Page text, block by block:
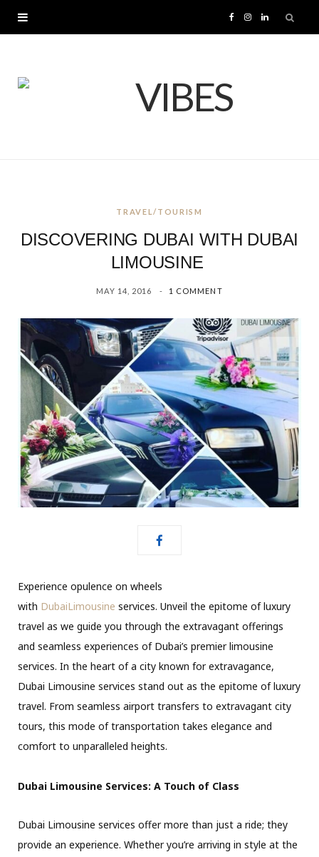
I L
TRAVEL/TOURISM
DISCOVERING DUBAI WITH DUBAI
LIMOUSINE
MAY 14, 2016 1 COMMENT
Experience opulence on wheels
with DubaiLimousine services. Unveil the epitome of luxury
travel as we guide you through the extravagant offerings
and seamless experiences of Dubai’s premier limousine
services. In the heart of a city known for extravagance,
Dubai Limousine services stand out as the epitome of luxury
travel. From seamless airport transfers to extravagant city
tours, this mode of transportation takes elegance and
comfort to unparalleled heights.
Dubai Limousine Services: A Touch of Class
Dubai Limousine services offer more than just a ride; they
provide an experience. Whether you’re arriving in style at the